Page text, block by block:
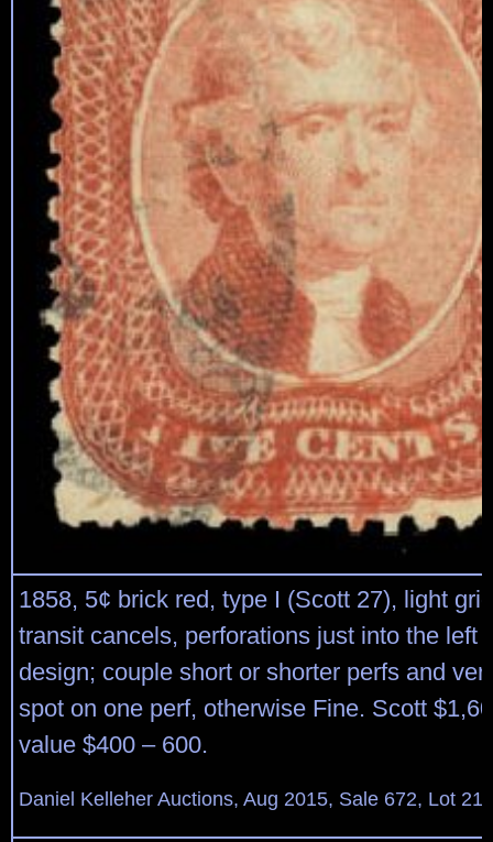
1858, 5¢ brick red, type I (Scott 27), light
transit cancels, perforations just into the left
design; couple short or shorter perfs and
spot on one perf, otherwise Fine. Scott
value $400 – 600.
Daniel Kelleher Auctions, Aug 2015, Sale 672, Lot